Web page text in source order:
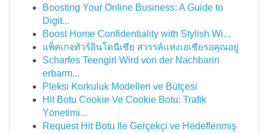
Boosting Your Online Business: A Guide to
Digit...
Boost Home Confidentiality with Stylish Wi...
แพ็คเกจทัวร์อินโดนีเซีย สวรรค์แห่งเอเชียรอคุณอยู่
Scharfes Teengirl Wird von der Nachbarin
erbarm...
Pleksi Korkuluk Modelleri ve Bütçesi
Hit Botu Cookie Ve Cookie Botu: Trafik
Yönetimi...
Request Hit Botu Ile Gerçekçi ve Hedeflenmiş